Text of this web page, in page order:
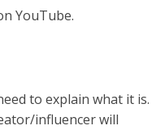
YouTube.
to explain what it is.
influencer will